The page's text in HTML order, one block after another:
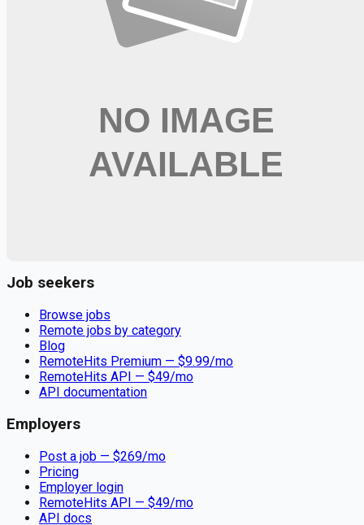
Subscribe Free
+ Tune AI matching (optional)
New Graduate Registered Nurse
Job seekers
Browse jobs
Remote jobs by category
Blog
RemoteHits Premium — $9.99/mo
RemoteHits API — $49/mo
API documentation
Employers
Post a job — $269/mo
Pricing
Employer login
RemoteHits API — $49/mo
API docs